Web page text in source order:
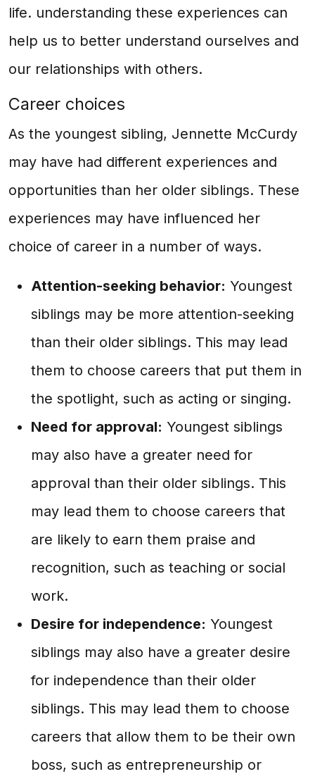
life. understanding these experiences can
help us to better understand ourselves and
our relationships with others.
Career choices
As the youngest sibling, Jennette McCurdy
may have had different experiences and
opportunities than her older siblings. These
experiences may have influenced her
choice of career in a number of ways.
Attention-seeking behavior: Youngest
siblings may be more attention-seeking
than their older siblings. This may lead
them to choose careers that put them in
the spotlight, such as acting or singing.
Need for approval: Youngest siblings
may also have a greater need for
approval than their older siblings. This
may lead them to choose careers that
are likely to earn them praise and
recognition, such as teaching or social
work.
Desire for independence: Youngest
siblings may also have a greater desire
for independence than their older
siblings. This may lead them to choose
careers that allow them to be their own
boss, such as entrepreneurship or